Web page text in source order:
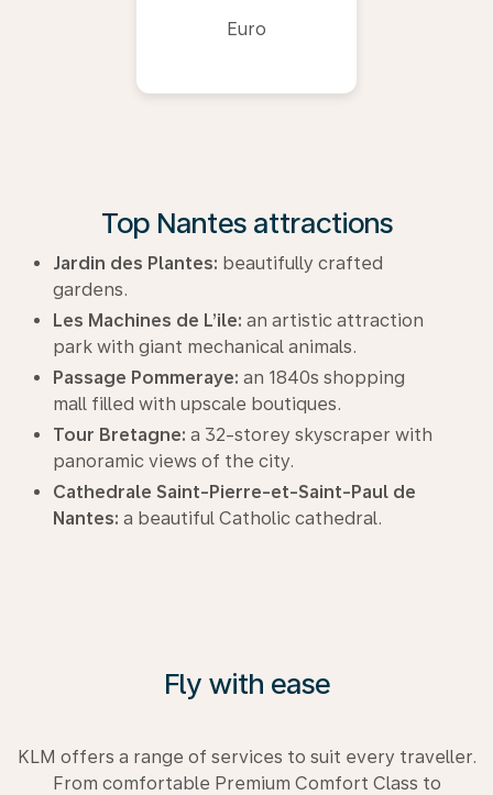
Euro
Top Nantes attractions
Jardin des Plantes: beautifully crafted
gardens.
Les Machines de L’ile: an artistic attraction
park with giant mechanical animals.
Passage Pommeraye: an 1840s shopping
mall filled with upscale boutiques.
Tour Bretagne: a 32-storey skyscraper with
panoramic views of the city.
Cathedrale Saint-Pierre-et-Saint-Paul de
Nantes: a beautiful Catholic cathedral.
Fly with ease
KLM offers a range of services to suit every traveller.
From comfortable Premium Comfort Class to